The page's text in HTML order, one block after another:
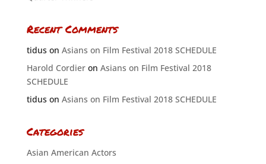
Recent Comments
tiduson Asians on Film Festival 2018 SCHEDULE
Harold Cordieron Asians on Film Festival 2018
SCHEDULE
tiduson Asians on Film Festival 2018 SCHEDULE
Categories
Asian American Actors